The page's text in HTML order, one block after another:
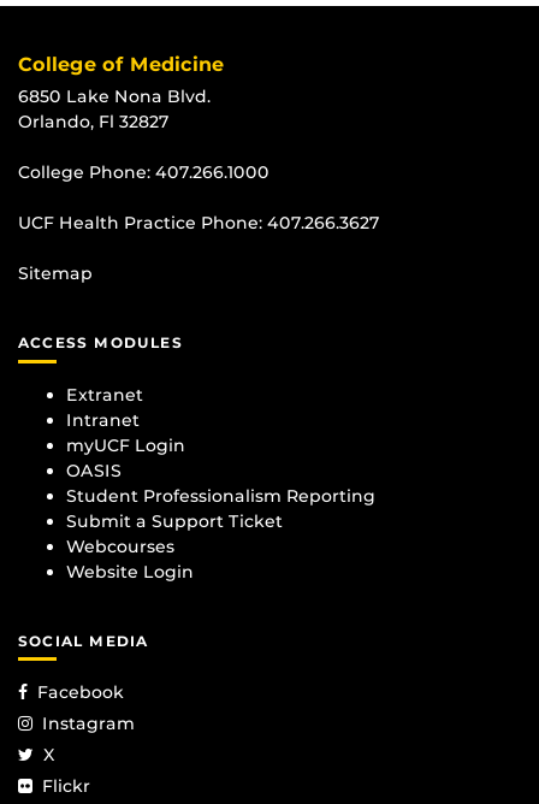
College of Medicine
6850 Lake Nona Blvd.
Orlando, Fl 32827
College Phone: 407.266.1000
UCF Health Practice Phone: 407.266.3627
Sitemap
ACCESS MODULES
Extranet
Intranet
myUCF Login
OASIS
Student Professionalism Reporting
Submit a Support Ticket
Webcourses
Website Login
SOCIAL MEDIA
Facebook
Instagram
X
Flickr